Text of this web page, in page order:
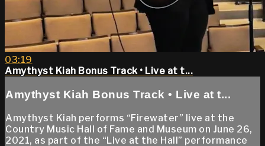
03:19
Amythyst Kiah Bonus Track • Live at t...
Amythyst Kiah Bonus Track • Live at t...
Amythyst Kiah performs “Firewater” live at the
Country Music Hall of Fame and Museum on June 26,
2021, as part of the “Live at the Hall” performance